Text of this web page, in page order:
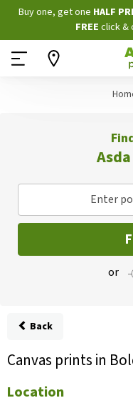
Buy one, get one HALF
FREE click &
Enter
or
Back
Canvas prints in
Location